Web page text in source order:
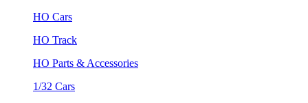
HO Cars
HO Track
HO Parts & Accessories
1/32 Cars